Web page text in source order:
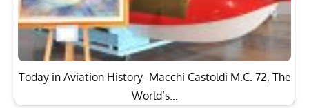
Today in Aviation History -Macchi Castoldi M.C. 72, The
World’s…